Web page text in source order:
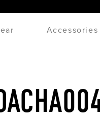
Accessories